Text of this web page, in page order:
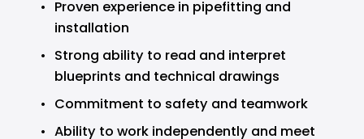
Proven experience in pipefitting and
installation
Strong ability to read and interpret
blueprints and technical drawings
Commitment to safety and teamwork
Ability to work independently and meet